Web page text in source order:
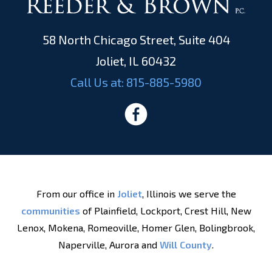
58 North Chicago Street, Suite 404
Joliet, IL 60432
Call Us at: 815-885-5980
From our office in Joliet, Illinois we serve the
communities of Plainfield, Lockport, Crest Hill, New
Lenox, Mokena, Romeoville, Homer Glen, Bolingbrook,
Naperville, Aurora and Will County.